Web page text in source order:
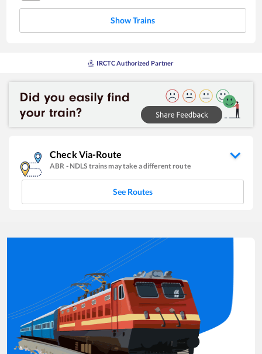
Show Trains
IRCTC Authorized Partner
Check Via-Route
ABR - NDLS trains may take a different route
See Routes